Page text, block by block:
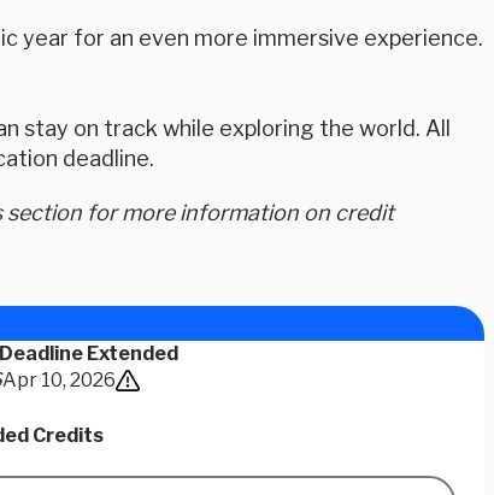
year for an even more immersive experience.
stay on track while exploring the world. All
deadline.
section for more information on credit
Extended
Apr 10, 2026
Credits